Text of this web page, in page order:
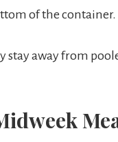
of the container.
stay away from